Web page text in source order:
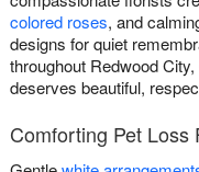
colored roses, and
designs for quiet
throughout Redwood
deserves beautiful,
Comforting Pet Loss